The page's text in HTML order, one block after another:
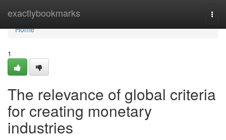
exactlybookmarks
Home
Home
1
The relevance of global criteria
for creating monetary
industries